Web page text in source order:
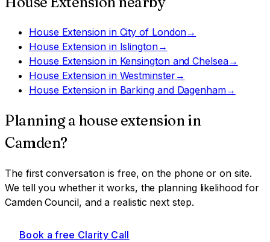
House Extensionin City of London→
House Extensionin Islington→
House Extensionin Kensington and Chelsea→
House Extensionin Westminster→
House Extensionin Barking and Dagenham→
Planning a house extensionin
Camden?
The first conversation is free, on the phone or on site.
We tell you whether it works, the planning likelihood for
Camden Council, and a realistic next step.
Book a free Clarity Call